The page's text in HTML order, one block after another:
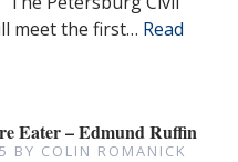
meet the first… Read
Eater – Edmund Ruffin
BY COLIN ROMANICK